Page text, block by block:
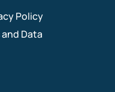
Policy
and Data